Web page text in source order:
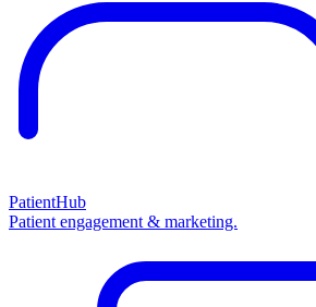
PatientHub
Patient engagement & marketing.